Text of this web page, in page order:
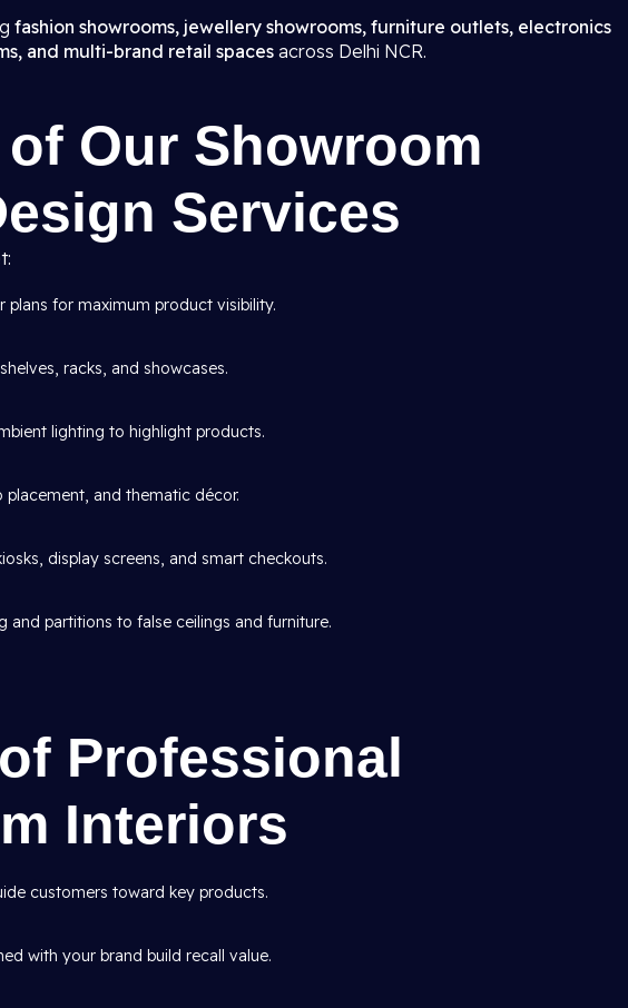
fashion showrooms, jewellery showrooms, furniture outlets, electronics
and multi-brand retail spaces across Delhi NCR.
Our Showroom
Services
plans for maximum product visibility.
racks, and showcases.
lighting to highlight products.
placement, and thematic décor.
display screens, and smart checkouts.
and partitions to false ceilings and furniture.
Professional
Interiors
customers toward key products.
with your brand build recall value.